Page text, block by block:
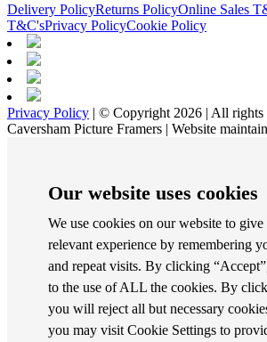
Delivery PolicyReturns PolicyOnline Sales
T&C'sPrivacy PolicyCookie Policy
Privacy Policy | © Copyright 2026 | All rights
Caversham Picture Framers | Website
Our website uses cookies
We use cookies on our website to
relevant experience by remembering
and repeat visits. By clicking
to the use of ALL the cookies. By
you will reject all but necessary
you may visit Cookie Settings to